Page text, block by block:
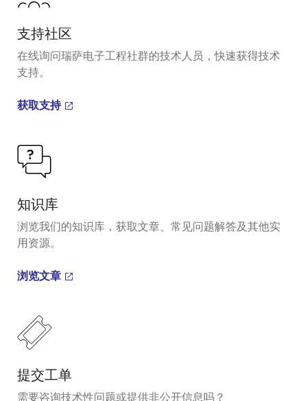
支持社区
在线询问瑞萨电子工程社群的技术人员，快速获得技术
支持。
获取支持
知识库
浏览我们的知识库，获取文章、常见问题解答及其他实
用资源。
浏览文章
提交工单
需要咨询技术性问题或提供非公开信息吗？